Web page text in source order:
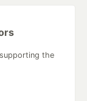
the